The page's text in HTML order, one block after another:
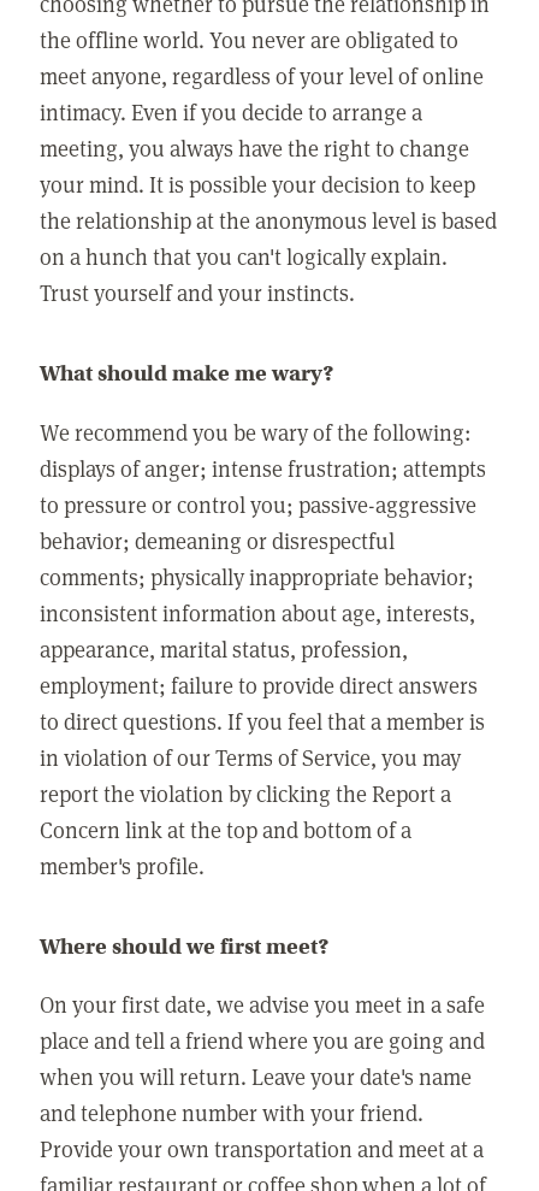
the offline world. You never are obligated to
meet anyone, regardless of your level of online
intimacy. Even if you decide to arrange a
meeting, you always have the right to change
your mind. It is possible your decision to keep
the relationship at the anonymous level is based
on a hunch that you can't logically explain.
Trust yourself and your instincts.
What should make me wary?
We recommend you be wary of the following:
displays of anger; intense frustration; attempts
to pressure or control you; passive-aggressive
behavior; demeaning or disrespectful
comments; physically inappropriate behavior;
inconsistent information about age, interests,
appearance, marital status, profession,
employment; failure to provide direct answers
to direct questions. If you feel that a member is
in violation of our Terms of Service, you may
report the violation by clicking the Report a
Concern link at the top and bottom of a
member's profile.
Where should we first meet?
On your first date, we advise you meet in a safe
place and tell a friend where you are going and
when you will return. Leave your date's name
and telephone number with your friend.
Provide your own transportation and meet at a
familiar restaurant or coffee shop when a lot of